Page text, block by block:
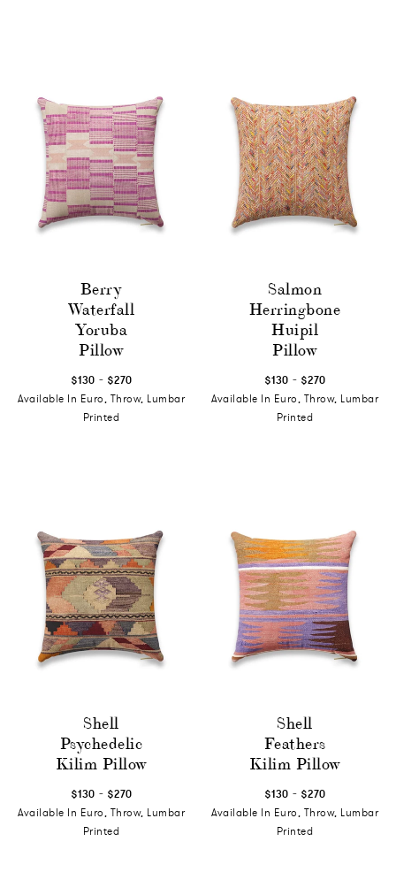
Berry
Waterfall
Yoruba
Pillow
$130 - $270
Available In Euro, Throw, Lumbar
Printed
Salmon
Herringbone
Huipil
Pillow
$130 - $270
Available In Euro, Throw, Lumbar
Printed
Shell
Psychedelic
Kilim Pillow
$130 - $270
Available In Euro, Throw, Lumbar
Printed
Shell
Feathers
Kilim Pillow
$130 - $270
Available In Euro, Throw, Lumbar
Printed